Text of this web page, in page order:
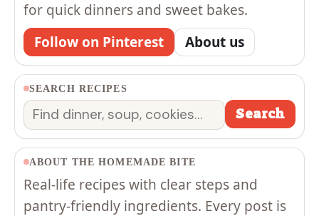
for quick dinners and sweet bakes.
Follow on Pinterest
About us
SEARCH RECIPES
Search Search
ABOUT THE HOMEMADE BITE
Real-life recipes with clear steps and
pantry-friendly ingredients. Every post is